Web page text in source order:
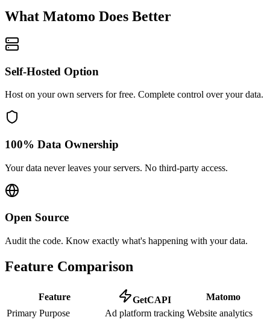
What Matomo Does Better
Self-Hosted Option
Host on your own servers for free. Complete control over your data.
100% Data Ownership
Your data never leaves your servers. No third-party access.
Open Source
Audit the code. Know exactly what's happening with your data.
Feature Comparison
Feature GetCAPI
Matomo
Primary Purpose
Ad platform tracking Website analytics